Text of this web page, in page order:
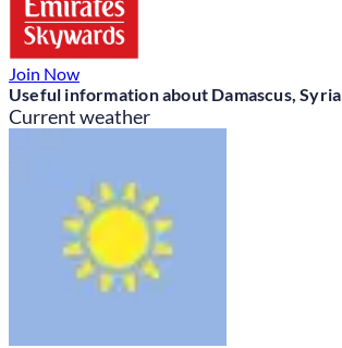
Join Now
Useful information about Damascus, Syria
Current weather